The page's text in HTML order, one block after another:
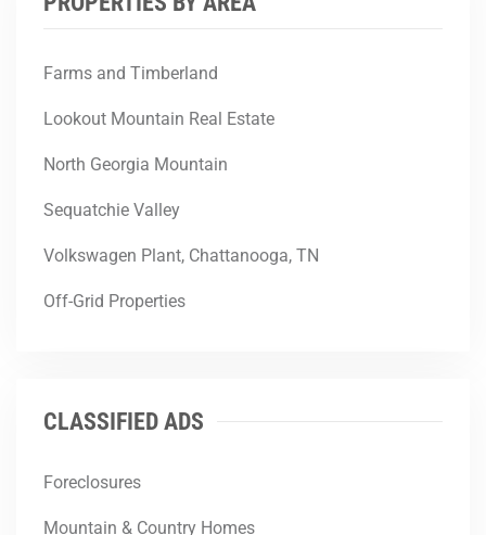
Farms and Timberland
Lookout Mountain Real Estate
North Georgia Mountain
Sequatchie Valley
Volkswagen Plant, Chattanooga, TN
Off-Grid Properties
CLASSIFIED ADS
Foreclosures
Mountain & Country Homes